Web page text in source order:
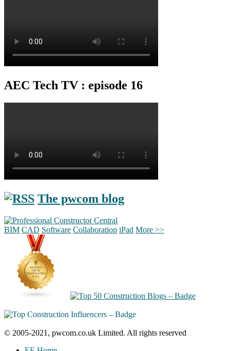
AEC Tech TV : episode 16
The pwcom blog
BIM CAD Software Collaboration iPad More >>
© 2005-2021, pwcom.co.uk Limited. All rights reserved